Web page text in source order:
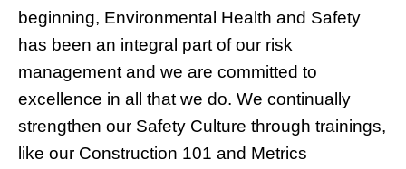
beginning, Environmental Health and Safety
has been an integral part of our risk
management and we are committed to
excellence in all that we do. We continually
strengthen our Safety Culture through trainings,
like our Construction 101 and Metrics